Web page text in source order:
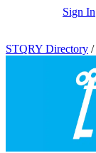
Sign In
STQRY Directory /